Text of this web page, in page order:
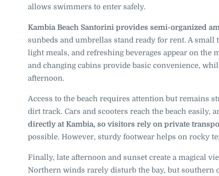
allows swimmers to enter safely.
Kambia Beach Santorini provides semi-organized
sunbeds and umbrellas stand ready for rent. A
light meals, and refreshing beverages appear on
and changing cabins provide basic convenience,
afternoon.
Access to the beach requires attention but remains
dirt track. Cars and scooters reach the beach easily,
directly at Kambia, so visitors rely on private
possible. However, sturdy footwear helps on rocky
Finally, late afternoon and sunset create a magical
Northern winds rarely disturb the bay, but southern